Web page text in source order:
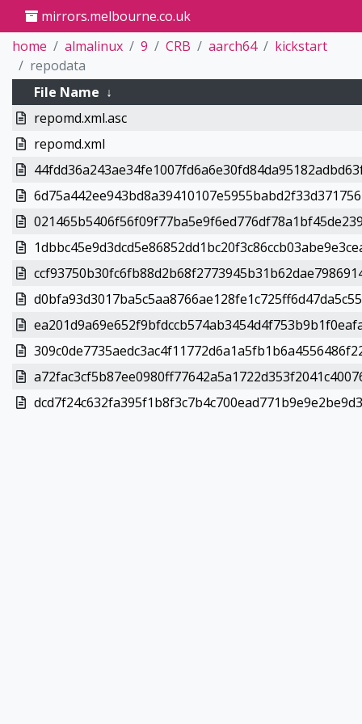
mirrors.melbourne.co.uk
home
almalinux 9 CRB aarch64
kickstart
repodata
File Name ↓
repomd.xml.asc
repomd.xml